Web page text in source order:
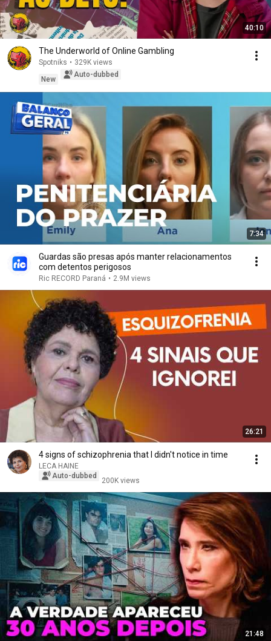
40:10
The Underworld of Online Gambling
Spotniks • 329K views
New
Auto-dubbed
7:34
Guardas são presas após manter relacionamentos
com detentos perigosos
Ric RECORD Paraná • 2.9M views
26:21
4 signs of schizophrenia that I didn't notice in time
LECA HAINE
Auto-dubbed
200K views
21:48